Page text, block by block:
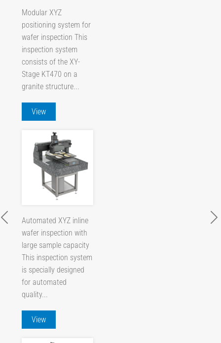
Modular XYZ
positioning system for
wafer inspection This
inspection system
consists of the XY-
Stage KT470 on a
granite structure...
View
Automated XYZ inline
wafer inspection with
large sample capacity
This inspection system
is specially designed
for automated
quality...
View